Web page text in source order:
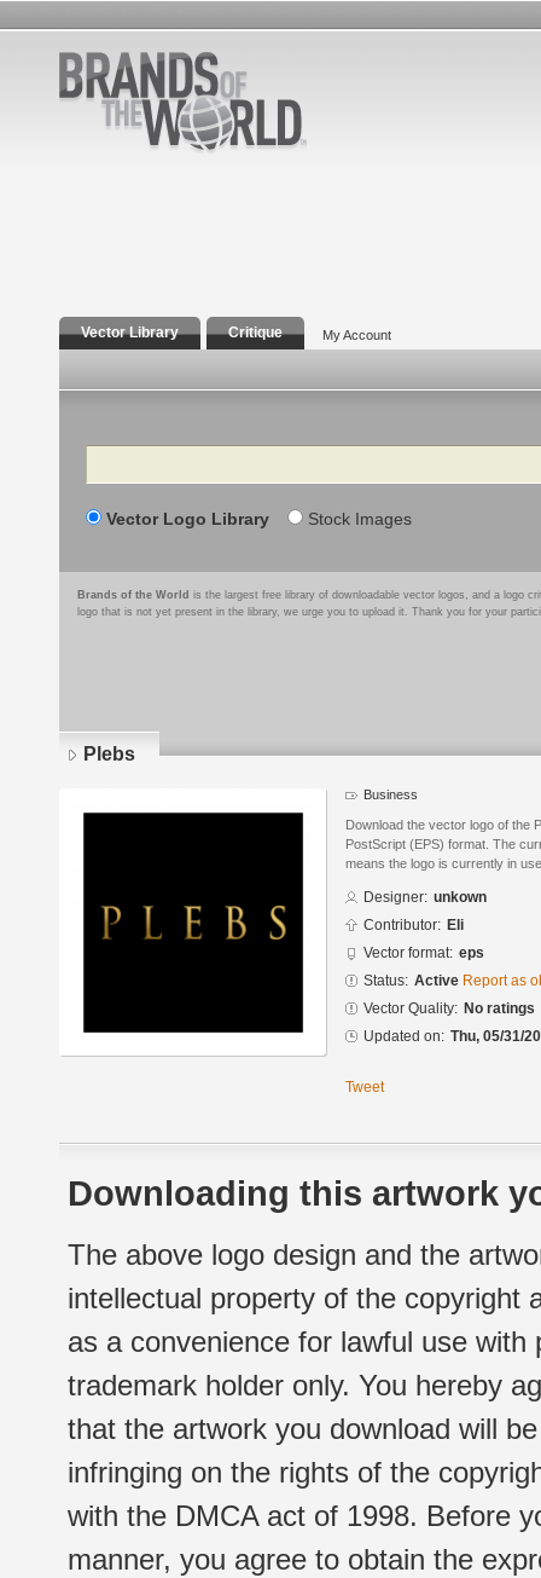
Vector Library Critique My Account
Search
Vector Logo Library Stock Images
Brands of the World is the largest free library of downloadable vector logos, and a logo
logo that is not yet present in the library, we urge you to upload it. Thank you for your
Plebs
Business
Download the vector logo of the
PostScript (EPS) format. The
means the logo is currently in
Designer: unkown
Contributor: Eli
Vector format: eps
Status: Active Report as
Vector Quality: No ratings
Updated on: Thu, 05/31/
Tweet
Downloading this artwork
The above logo design and the
intellectual property of the copyright
as a convenience for lawful use
trademark holder only. You hereby
that the artwork you download will
infringing on the rights of the
with the DMCA act of 1998. Before
manner, you agree to obtain the